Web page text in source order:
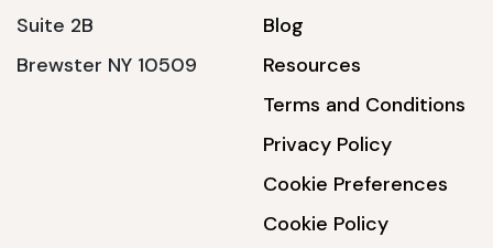
Suite 2B
Brewster NY 10509
Blog
Resources
Terms and Conditions
Privacy Policy
Cookie Preferences
Cookie Policy